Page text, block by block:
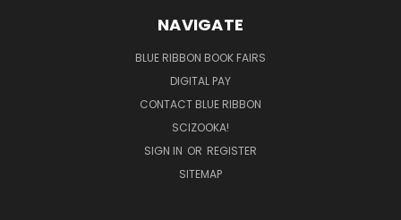
NAVIGATE
BLUE RIBBON BOOK FAIRS
DIGITAL PAY
CONTACT BLUE RIBBON
SCIZOOKA!
SIGN IN OR REGISTER
SITEMAP